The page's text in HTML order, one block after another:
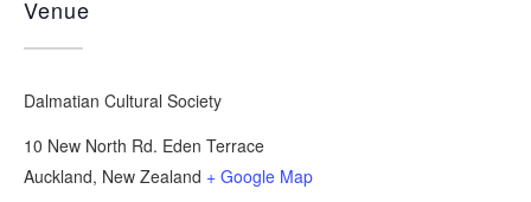
Venue
Dalmatian Cultural Society
10 New North Rd. Eden Terrace
Auckland, New Zealand + Google Map